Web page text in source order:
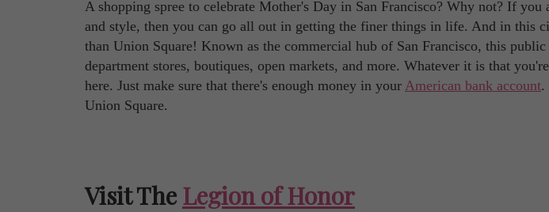
A shopping spree to celebrate Mother's Day in San Francisco? Why not? If
and style, then you can go all out in getting the finer things in life. And in this
than Union Square! Known as the commercial hub of San Francisco, this
department stores, boutiques, open markets, and more. Whatever it is that
here. Just make sure that there's enough money in your American bank account.
Union Square.
Visit The Legion of Honor